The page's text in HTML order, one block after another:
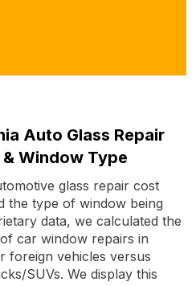
Auto Glass Repair
Window Type
glass repair cost
the type of window being
data, we calculated the
car window repairs in
foreign vehicles versus
SUVs. We display this